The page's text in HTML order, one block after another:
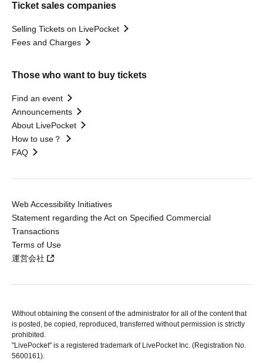
Ticket sales companies
Selling Tickets on LivePocket
Fees and Charges
Those who want to buy tickets
Find an event
Announcements
About LivePocket
How to use？
FAQ
Web Accessibility Initiatives
Statement regarding the Act on Specified Commercial
Transactions
Terms of Use
運営会社
Without obtaining the consent of the administrator for all of the content that
is posted, be copied, reproduced, transferred without permission is strictly
prohibited.
"LivePocket" is a registered trademark of LivePocket Inc. (Registration No.
5600161).